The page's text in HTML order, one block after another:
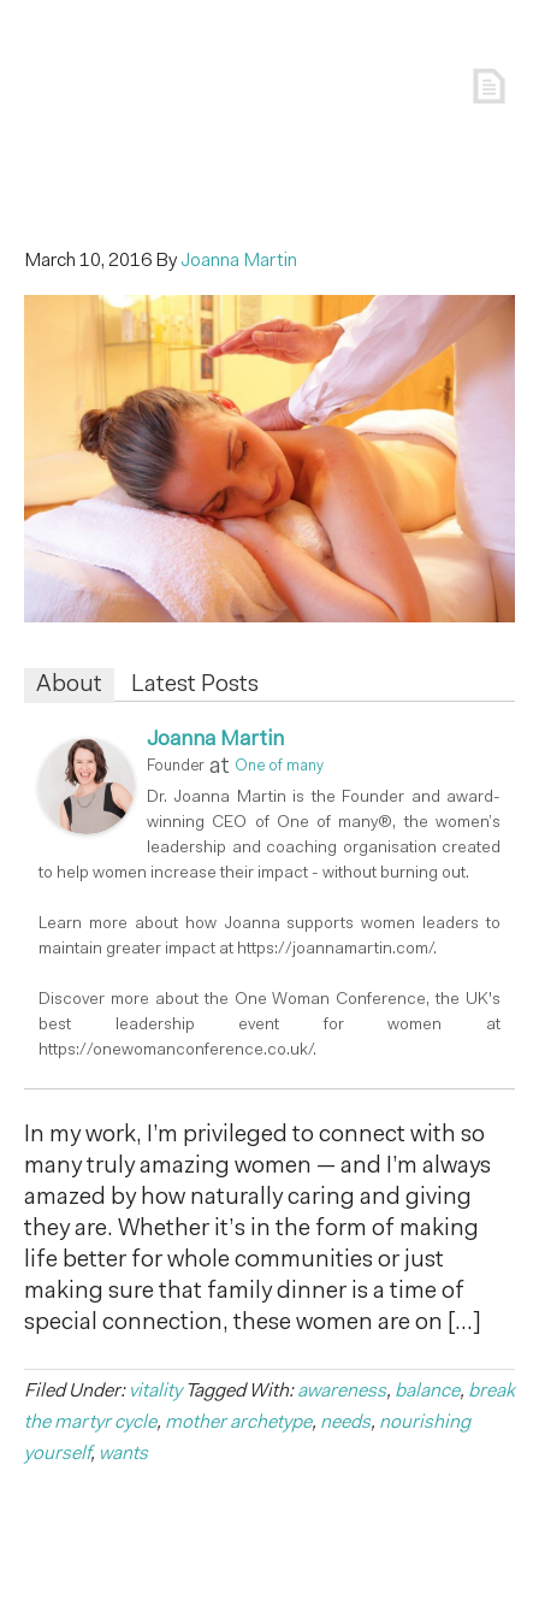
March 10, 2016 ByJoanna Martin
About Latest Posts
Joanna Martin
Founder at One of many
Dr. Joanna Martin is the Founder and award-
winning CEO of One of many®, the women’s
leadership and coaching organisation created
to help women increase their impact - without burning out.
Learn more about how Joanna supports women leaders to
maintain greater impact at https://joannamartin.com/.
Discover more about the One Woman Conference, the UK's
best leadership event for women at
https://onewomanconference.co.uk/.
In my work, I’m privileged to connect with so
many truly amazing women — and I’m always
amazed by how naturally caring and giving
they are. Whether it’s in the form of making
life better for whole communities or just
making sure that family dinner is a time of
special connection, these women are on […]
Filed Under: vitality Tagged With:awareness, balance, break
the martyr cycle, mother archetype, needs, nourishing
yourself, wants